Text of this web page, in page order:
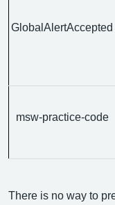
GlobalAlertAccepted
msw-practice-code
There is no way to